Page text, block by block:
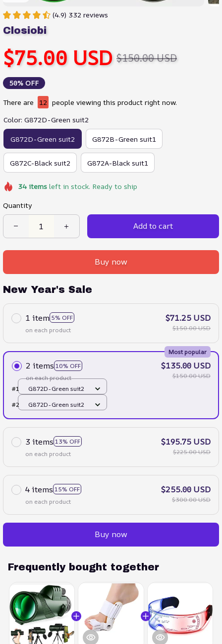
(4.9) 332 reviews
Closiobi
$75.00 USD $150.00 USD
50% OFF
There are 12 people viewing this product right now.
Color: G872D-Green suit2
G872D-Green suit2 G872B-Green suit1
G872C-Black suit2 G872A-Black suit1
34itemsleft in stock. Ready to ship
Quantity
Add to cart
Buy now
New Year's Sale
1 item 5% OFF
on each product
$71.25 USD
$150.00 USD
2 items 10% OFF
Most popular
on each product
$135.00 USD
$150.00 USD
#1
G872D-Green suit2
#2
G872D-Green suit2
3 items 13% OFF
on each product
$195.75 USD
$225.00 USD
4 items 15% OFF
on each product
$255.00 USD
$300.00 USD
Buy now
Frequently bought together